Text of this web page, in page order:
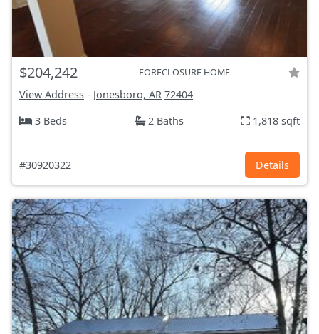
$204,242 FORECLOSURE HOME
View Address - Jonesboro, AR 72404
3 Beds
2 Baths 1,818 sqft
#30920322 Details